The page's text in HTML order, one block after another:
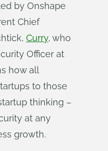
by Onshape
Chief
Curry, who
Officer at
how all
to those
thinking –
at any
growth.